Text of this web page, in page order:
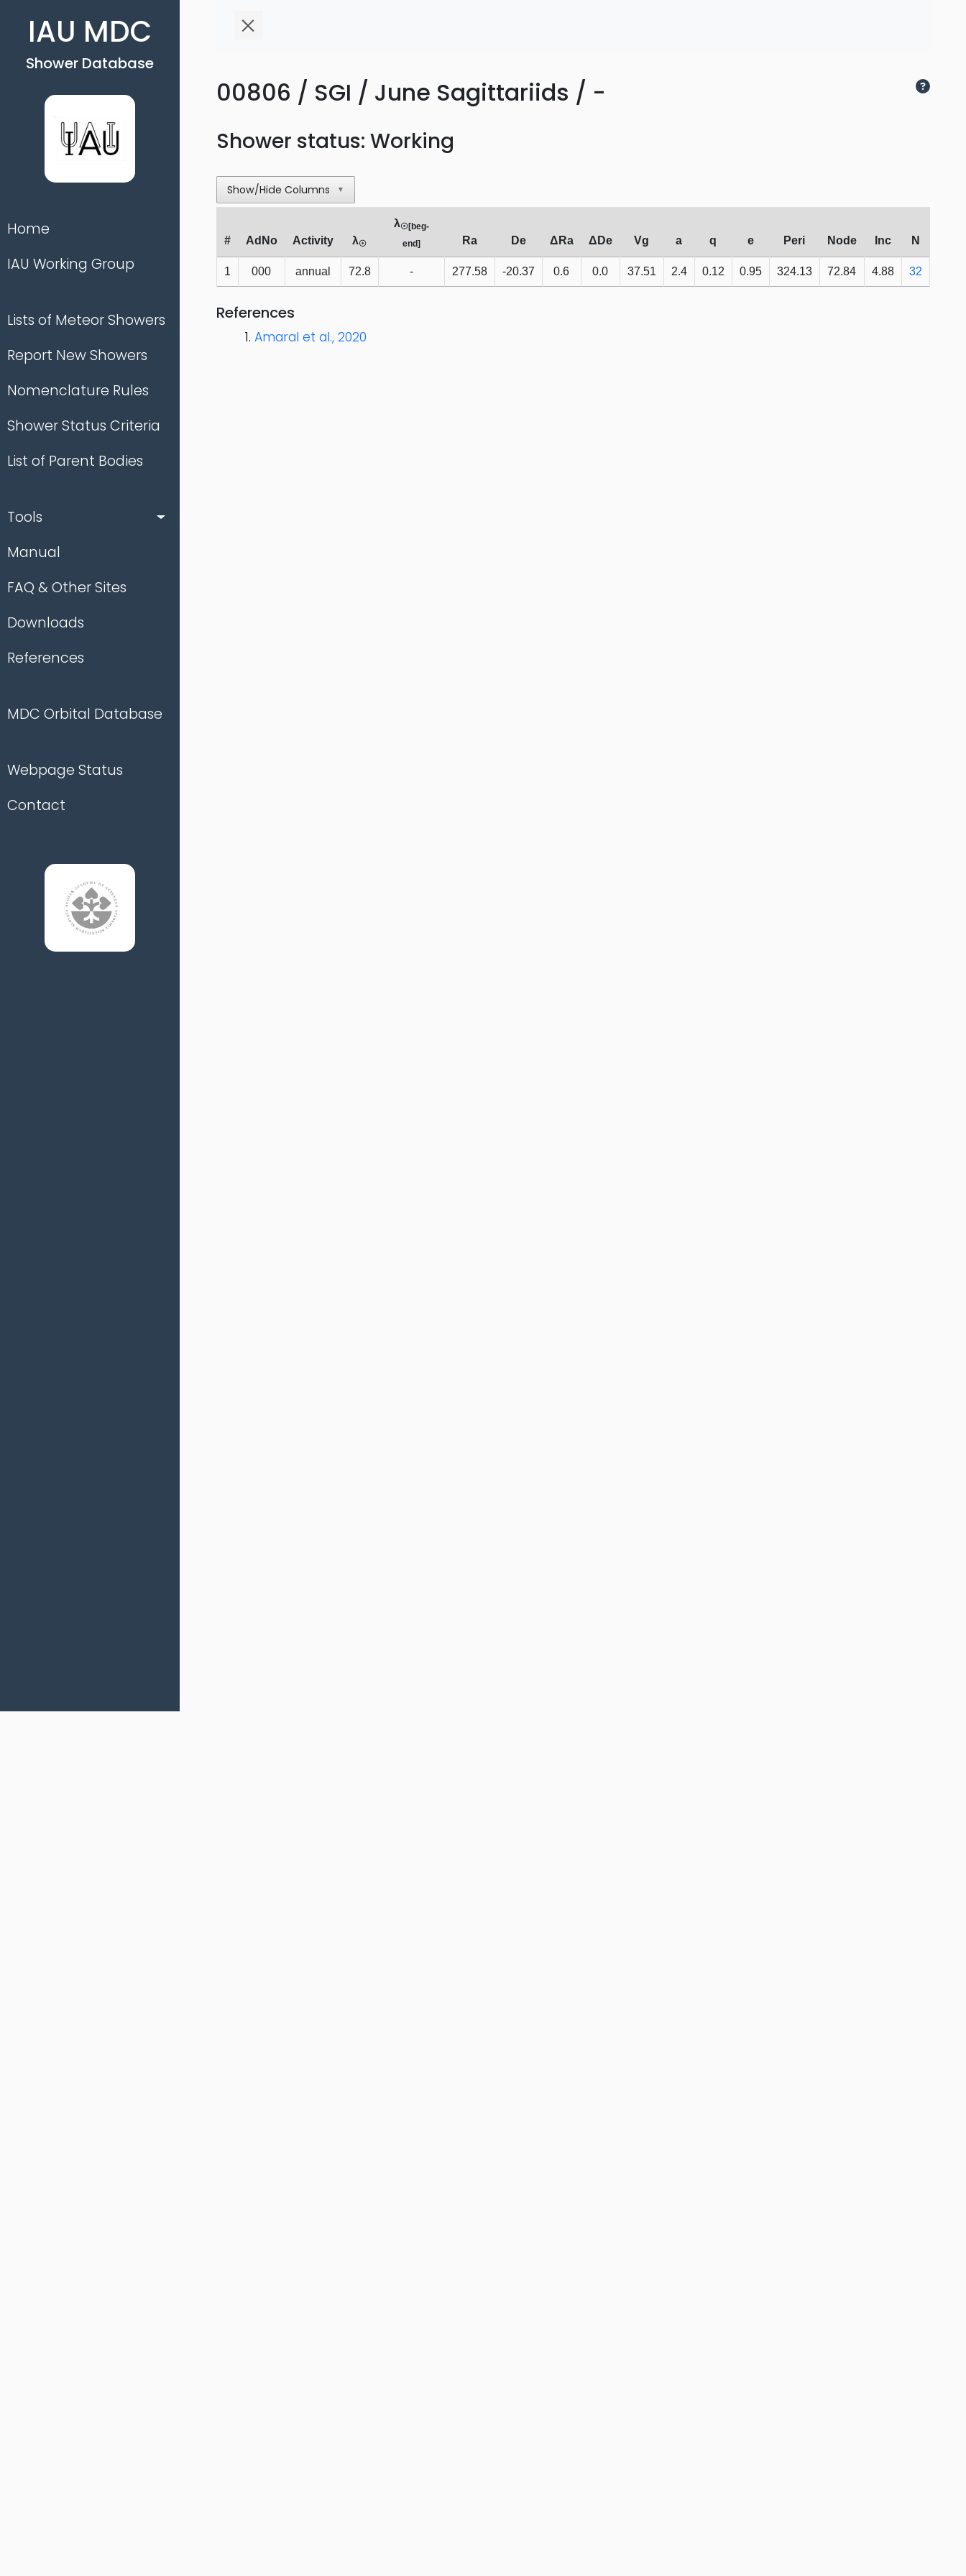
IAU MDC
Shower Database
Home
IAU Working Group
Lists of Meteor Showers
Report New Showers
Nomenclature Rules
Shower Status Criteria
List of Parent Bodies
Tools
Manual
FAQ & Other Sites
Downloads
References
MDC Orbital Database
Webpage Status
Contact
00806 / SGI / June Sagittariids / -
Shower status: Working
Show/Hide Columns ▼
# AdNo Activity λ☉
λ☉[beg-
end]
Ra De ΔRa ΔDe Vg a q e Peri Node Inc N
1 000 annual 72.8 - 277.58 -20.37 0.6 0.0 37.51 2.4 0.12 0.95 324.13 72.84 4.88 32
References
Amaral et al., 2020